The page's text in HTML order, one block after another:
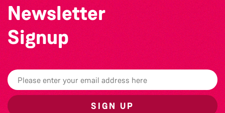
Newsletter
Signup
SIGN UP